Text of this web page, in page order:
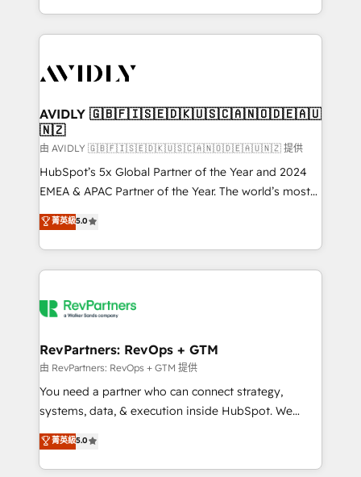
planning and hands-on technical execution - building
the operational foundation companies need to
Healthcare - Financial Services - Managed IT (MSP) -
we help: ✔️ Full HubSpot implementations and portal
optimization ✔️ Data migrations, CRM architecture,
and reporting foundations ✔️ Custom integrations
and workflow automation ✔️ User adoption
programs, training, and enablement Through project-
partnerships, we guide organizations through the
revenue maturity model - delivering the right
grows.
AVIDLY 🇬🇧🇫🇮🇸🇪🇩🇰🇺🇸🇨🇦🇳🇴🇩🇪🇦🇺
🇳🇿
由 AVIDLY 🇬🇧🇫🇮🇸🇪🇩🇰🇺🇸🇨🇦🇳🇴🇩🇪🇦🇺🇳🇿 提供
HubSpot’s 5x Global Partner of the Year and 2024
EMEA & APAC Partner of the Year. The world’s most
experienced and fully accredited HubSpot Solutions
Partner. 🚀 With 2,750+ HubSpot projects delivered
and 370+ specialists across EMEA, APAC and NAM,
we de-risk complex CRM programmes and
multi-region migrations to AI-powered automation,
scale. 🏆 HubSpot’s CEO called us “the partner of the
future.” Others agree it is proof of trust built through
measurable impact.
菁英級5.0
RevPartners: RevOps + GTM
由 RevPartners: RevOps + GTM 提供
You need a partner who can connect strategy,
systems, data, & execution inside HubSpot. We
bridge the gap where most agencies fall short by
combining GTM strategy with technical execution to
solve the right problem with the right solution. As the
菁英級5.0